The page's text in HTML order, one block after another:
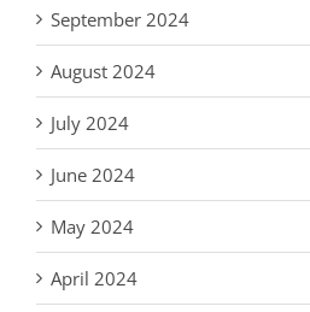
September 2024
August 2024
July 2024
June 2024
May 2024
April 2024